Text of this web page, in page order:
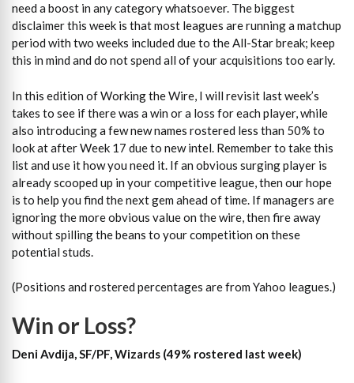
need a boost in any category whatsoever. The biggest
disclaimer this week is that most leagues are running a matchup
period with two weeks included due to the All-Star break; keep
this in mind and do not spend all of your acquisitions too early.
In this edition of Working the Wire, I will revisit last week’s
takes to see if there was a win or a loss for each player, while
also introducing a few new names rostered less than 50% to
look at after Week 17 due to new intel. Remember to take this
list and use it how you need it. If an obvious surging player is
already scooped up in your competitive league, then our hope
is to help you find the next gem ahead of time. If managers are
ignoring the more obvious value on the wire, then fire away
without spilling the beans to your competition on these
potential studs.
(Positions and rostered percentages are from Yahoo leagues.)
Win or Loss?
Deni Avdija, SF/PF, Wizards (49% rostered last week)